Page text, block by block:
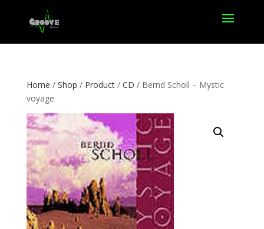
Home / Shop / Product/ CD / Bernd Scholl – Mystic
voyage